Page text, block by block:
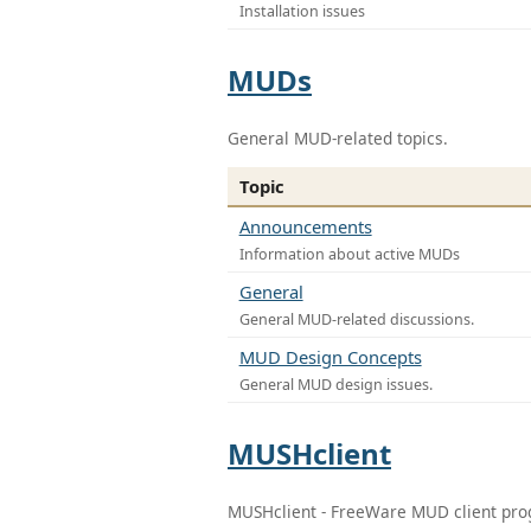
Installation issues
MUDs
General MUD-related topics.
Topic
Announcements
Information about active MUDs
General
General MUD-related discussions.
MUD Design Concepts
General MUD design issues.
MUSHclient
MUSHclient - FreeWare MUD client